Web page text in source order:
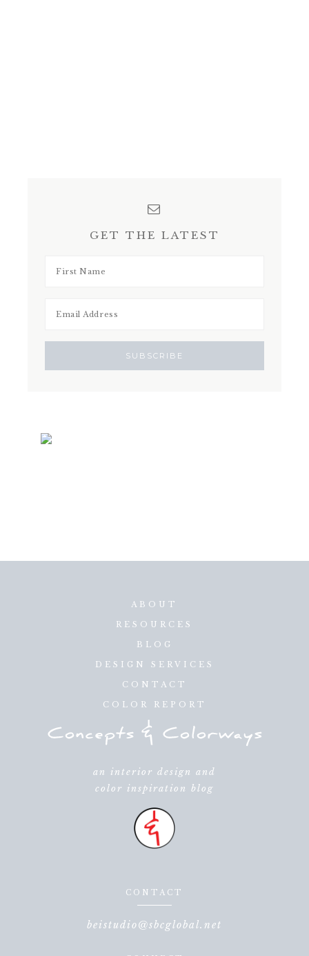
GET THE LATEST
ABOUT
RESOURCES
BLOG
DESIGN SERVICES
CONTACT
COLOR REPORT
an interior design and
color inspiration blog
CONTACT
beistudio@sbcglobal.net